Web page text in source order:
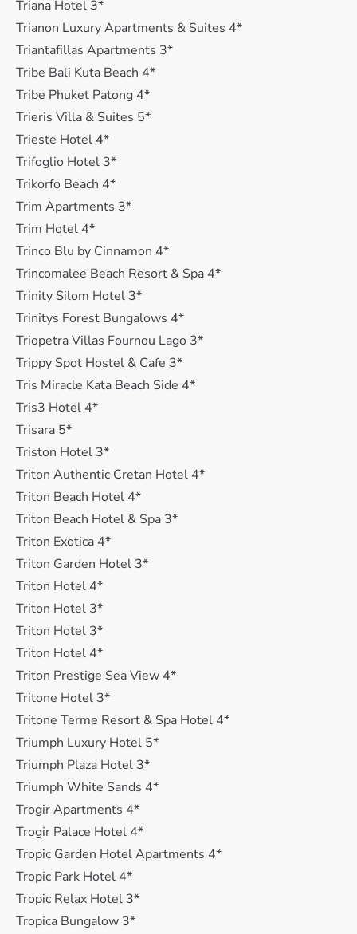
Triana Hotel 3*
Trianon Luxury Apartments & Suites 4*
Triantafillas Apartments 3*
Tribe Bali Kuta Beach 4*
Tribe Phuket Patong 4*
Trieris Villa & Suites 5*
Trieste Hotel 4*
Trifoglio Hotel 3*
Trikorfo Beach 4*
Trim Apartments 3*
Trim Hotel 4*
Trinco Blu by Cinnamon 4*
Trincomalee Beach Resort & Spa 4*
Trinity Silom Hotel 3*
Trinitys Forest Bungalows 4*
Triopetra Villas Fournou Lago 3*
Trippy Spot Hostel & Cafe 3*
Tris Miracle Kata Beach Side 4*
Tris3 Hotel 4*
Trisara 5*
Triston Hotel 3*
Triton Authentic Cretan Hotel 4*
Triton Beach Hotel 4*
Triton Beach Hotel & Spa 3*
Triton Exotica 4*
Triton Garden Hotel 3*
Triton Hotel 4*
Triton Hotel 3*
Triton Hotel 3*
Triton Hotel 4*
Triton Prestige Sea View 4*
Tritone Hotel 3*
Tritone Terme Resort & Spa Hotel 4*
Triumph Luxury Hotel 5*
Triumph Plaza Hotel 3*
Triumph White Sands 4*
Trogir Apartments 4*
Trogir Palace Hotel 4*
Tropic Garden Hotel Apartments 4*
Tropic Park Hotel 4*
Tropic Relax Hotel 3*
Tropica Bungalow 3*